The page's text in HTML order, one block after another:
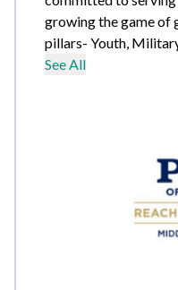
growing the game of
pillars- Youth,
See All